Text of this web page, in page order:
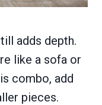
adds depth.
like a sofa or
combo, add
pieces.